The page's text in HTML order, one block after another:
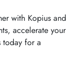
with Kopius and
accelerate your
today for a